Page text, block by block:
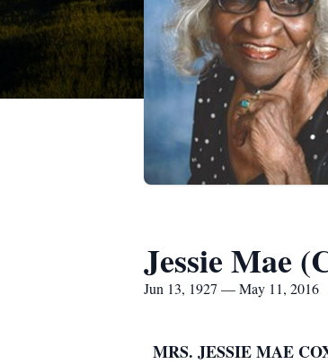
Jessie Mae
Jun 13, 1927 — May 11, 2016
MRS. JESSIE MAE